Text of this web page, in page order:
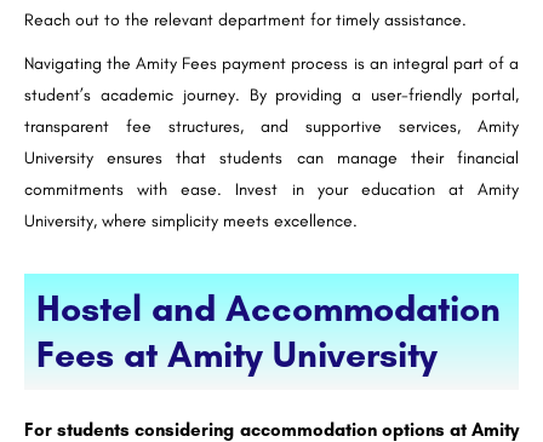
Reach out to the relevant department for timely assistance.
Navigating the Amity Fees payment process is an integral part of a
student’s academic journey. By providing a user-friendly portal,
transparent fee structures, and supportive services, Amity
University ensures that students can manage their financial
commitments with ease. Invest in your education at Amity
University, where simplicity meets excellence.
Hostel and Accommodation
Fees at Amity University
For students considering accommodation options at Amity